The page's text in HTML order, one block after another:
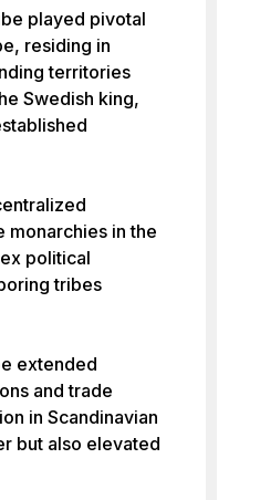
played pivotal
residing in
territories
Swedish king,
monarchies in the
political
tribes
extended
and trade
in Scandinavian
but also elevated